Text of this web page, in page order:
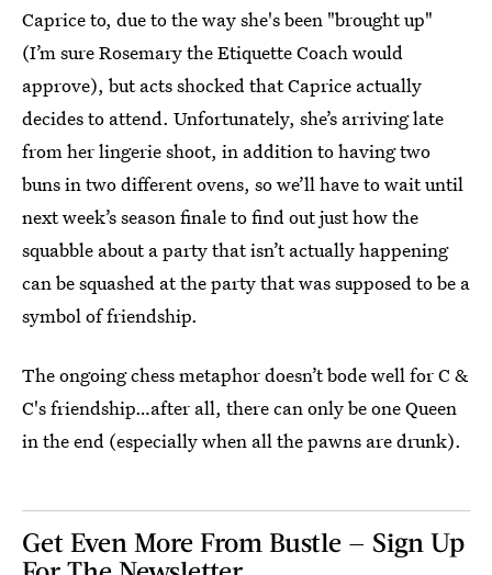
Caprice to, due to the way she's been "brought up"
(I’m sure Rosemary the Etiquette Coach would
approve), but acts shocked that Caprice actually
decides to attend. Unfortunately, she’s arriving late
from her lingerie shoot, in addition to having two
buns in two different ovens, so we’ll have to wait until
next week’s season finale to find out just how the
squabble about a party that isn’t actually happening
can be squashed at the party that was supposed to be a
symbol of friendship.
The ongoing chess metaphor doesn’t bode well for C &
C's friendship…after all, there can only be one Queen
in the end (especially when all the pawns are drunk).
Get Even More From Bustle — Sign Up